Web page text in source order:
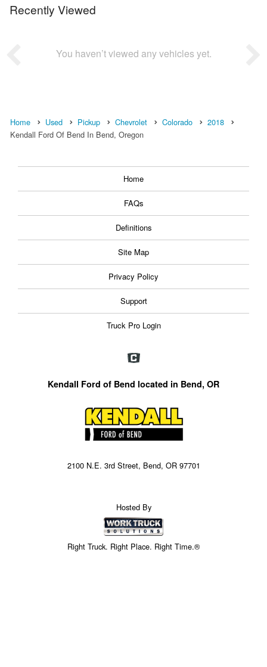
Recently Viewed
You haven’t viewed any vehicles yet.
Home Used Pickup Chevrolet Colorado
2018
Kendall Ford Of Bend In Bend, Oregon
Home
FAQs
Definitions
Site Map
Privacy Policy
Support
Truck Pro Login
Kendall Ford of Bend located in Bend, OR
2100 N.E. 3rd Street, Bend, OR 97701
Hosted By
Right Truck. Right Place. Right Time.®